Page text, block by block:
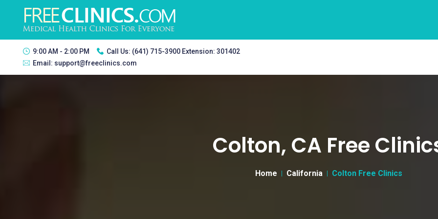
9:00 AM - 2:00 PM Call Us: (641) 715-3900 Extension: 301402
Email: support@freeclinics.com
Colton, CA Free
Home California Colton Free Clinics